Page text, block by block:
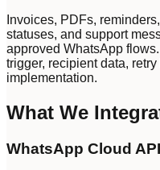
Invoices, PDFs,
statuses, and support
approved WhatsApp
trigger, recipient data,
implementation.
What We
WhatsApp Cloud API